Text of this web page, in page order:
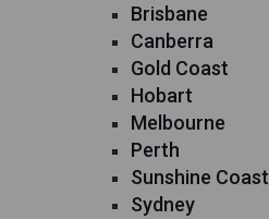
Brisbane
Canberra
Gold Coast
Hobart
Melbourne
Perth
Sunshine Coast
Sydney